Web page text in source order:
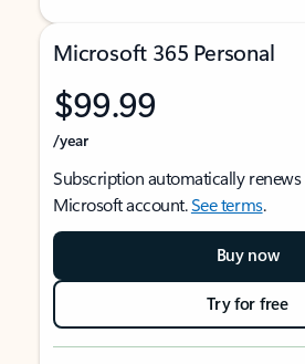
Microsoft 365 Personal
$99.99
/year
Subscription automatically renews
Microsoft account.See terms.
Buy now
Try for free